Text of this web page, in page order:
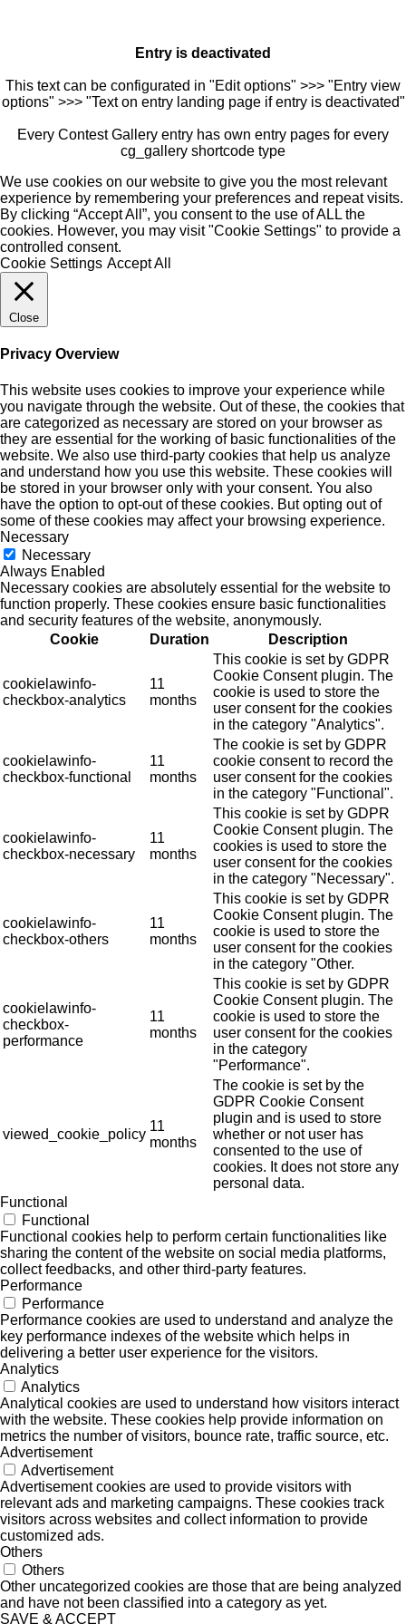
Entry is deactivated
This text can be configurated in "Edit options" >>> "Entry view
options" >>> "Text on entry landing page if entry is deactivated"
Every Contest Gallery entry has own entry pages for every
cg_gallery shortcode type
We use cookies on our website to give you the most relevant
experience by remembering your preferences and repeat visits.
By clicking “Accept All”, you consent to the use of ALL the
cookies. However, you may visit "Cookie Settings" to provide a
controlled consent.
Cookie Settings Accept All
Close
Privacy Overview
This website uses cookies to improve your experience while
you navigate through the website. Out of these, the cookies that
are categorized as necessary are stored on your browser as
they are essential for the working of basic functionalities of the
website. We also use third-party cookies that help us analyze
and understand how you use this website. These cookies will
be stored in your browser only with your consent. You also
have the option to opt-out of these cookies. But opting out of
some of these cookies may affect your browsing experience.
Necessary
Necessary
Always Enabled
Necessary cookies are absolutely essential for the website to
function properly. These cookies ensure basic functionalities
and security features of the website, anonymously.
Cookie
Duration Description
cookielawinfo-
checkbox-analytics
11
months
This cookie is set by GDPR
Cookie Consent plugin. The
cookie is used to store the
user consent for the cookies
in the category "Analytics".
cookielawinfo-
checkbox-functional
11
months
The cookie is set by GDPR
cookie consent to record the
user consent for the cookies
in the category "Functional".
cookielawinfo-
checkbox-necessary
11
months
This cookie is set by GDPR
Cookie Consent plugin. The
cookies is used to store the
user consent for the cookies
in the category "Necessary".
cookielawinfo-
checkbox-others
11
months
This cookie is set by GDPR
Cookie Consent plugin. The
cookie is used to store the
user consent for the cookies
in the category "Other.
cookielawinfo-
checkbox-
performance
11
months
This cookie is set by GDPR
Cookie Consent plugin. The
cookie is used to store the
user consent for the cookies
in the category
"Performance".
viewed_cookie_policy
11
months
The cookie is set by the
GDPR Cookie Consent
plugin and is used to store
whether or not user has
consented to the use of
cookies. It does not store any
personal data.
Functional
Functional
Functional cookies help to perform certain functionalities like
sharing the content of the website on social media platforms,
collect feedbacks, and other third-party features.
Performance
Performance
Performance cookies are used to understand and analyze the
key performance indexes of the website which helps in
delivering a better user experience for the visitors.
Analytics
Analytics
Analytical cookies are used to understand how visitors interact
with the website. These cookies help provide information on
metrics the number of visitors, bounce rate, traffic source, etc.
Advertisement
Advertisement
Advertisement cookies are used to provide visitors with
relevant ads and marketing campaigns. These cookies track
visitors across websites and collect information to provide
customized ads.
Others
Others
Other uncategorized cookies are those that are being analyzed
and have not been classified into a category as yet.
SAVE & ACCEPT